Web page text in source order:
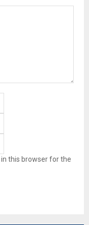
this browser for the